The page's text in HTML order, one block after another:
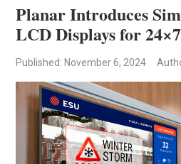
Planar Introduces
LCD Displays for
Published: November 6, 2024